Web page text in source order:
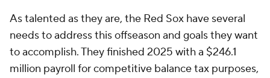
As talented as they are, the Red Sox have several
needs to address this offseason and goals they want
to accomplish. They finished 2025 with a $246.1
million payroll for competitive balance tax purposes,